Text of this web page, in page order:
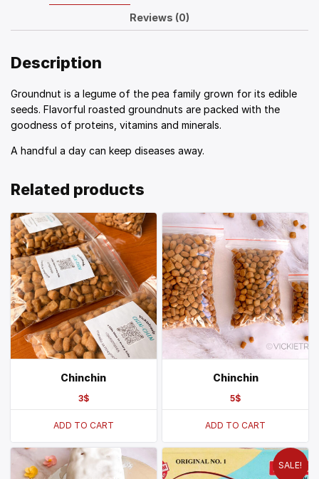
Reviews (0)
Description
Groundnut is a legume of the pea family grown for its edible
seeds. Flavorful roasted groundnuts are packed with the
goodness of proteins, vitamins and minerals.
A handful a day can keep diseases away.
Related products
Chinchin
3$
ADD TO CART
Chinchin
5$
ADD TO CART
SALE!